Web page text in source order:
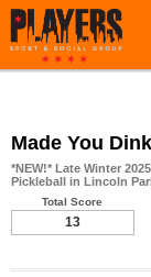
Made You Dink
*NEW!* Late Winter
Pickleball in Lincoln
Total Score
13